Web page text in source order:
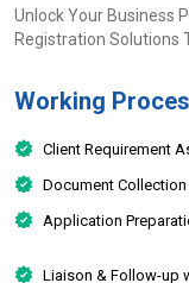
Unlock Your Business
Registration Solutions
Working
Client Requirement
Document
Application
Liaison & Follow-up